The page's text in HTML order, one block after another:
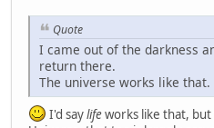
Quote
I came out of the darkness
return there.
The universe works like that.
I'd saylifeworks like that,